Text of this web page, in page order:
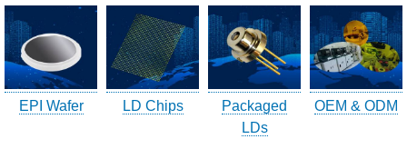
Location
Inquiry
Satisfaction Survey
訪客登記
EPI Wafer LD Chips
Packaged
LDs
OEM & ODM